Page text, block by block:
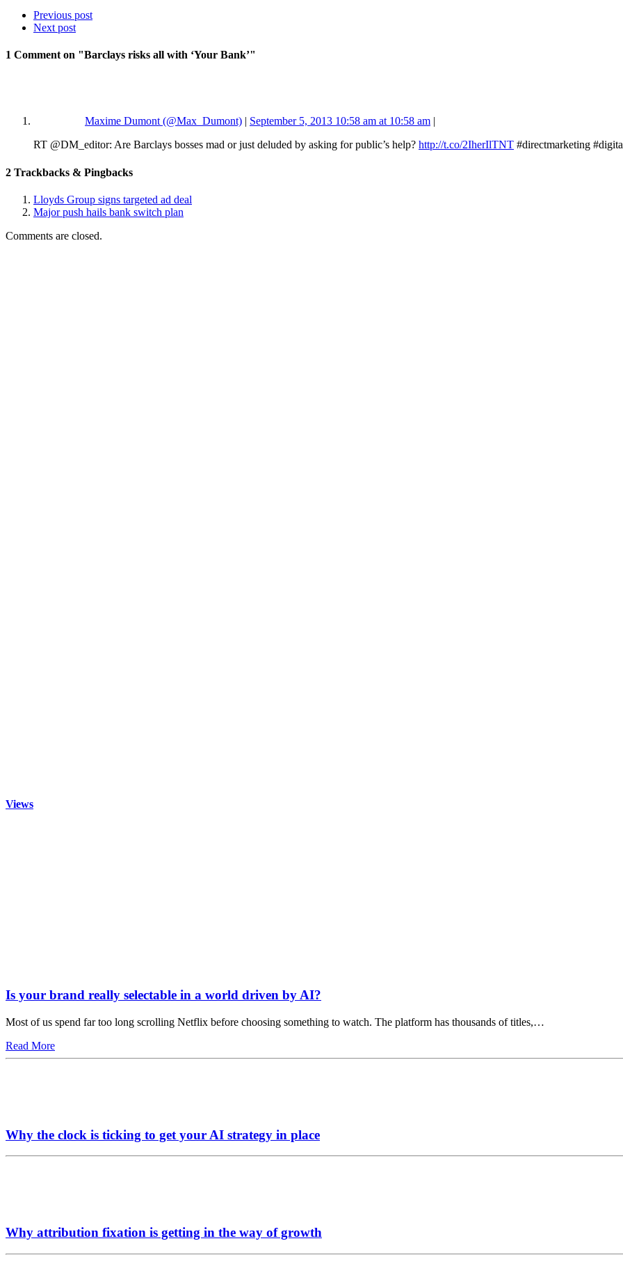
Previous post
Next post
1 Comment on "Barclays risks all with ‘Your Bank’"
Maxime Dumont (@Max_Dumont) | September 5, 2013 10:58 am at 10:58 am |
RT @DM_editor: Are Barclays bosses mad or just deluded by asking for public’s help? http://t.co/2IherIlTNT #directmarketing
2 Trackbacks & Pingbacks
Lloyds Group signs targeted ad deal
Major push hails bank switch plan
Comments are closed.
Views
Is your brand really selectable in a world driven by AI?
Most of us spend far too long scrolling Netflix before choosing something to watch. The platform has thousands of titles,…
Read More
Why the clock is ticking to get your AI strategy in place
Why attribution fixation is getting in the way of growth